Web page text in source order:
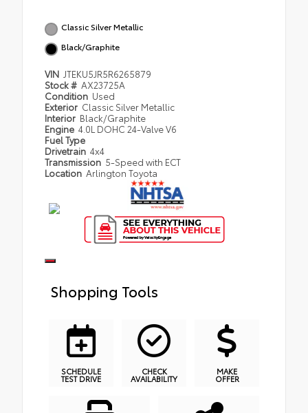
Classic Silver Metallic
Black/Graphite
VIN JTEKU5JR5R6265879
Stock # AX23725A
Condition Used
Exterior Classic Silver Metallic
Interior Black/Graphite
Engine 4.0L DOHC 24-Valve V6
Fuel Type
Drivetrain 4x4
Transmission 5-Speed with ECT
Location Arlington Toyota
Shopping Tools
SCHEDULE
TEST DRIVE
CHECK
AVAILABILITY
MAKE
OFFER